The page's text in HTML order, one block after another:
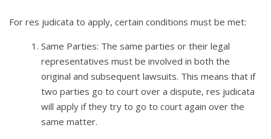
For res judicata to apply, certain conditions must be met:
Same Parties: The same parties or their legal
representatives must be involved in both the
original and subsequent lawsuits. This means that if
two parties go to court over a dispute, res judicata
will apply if they try to go to court again over the
same matter.